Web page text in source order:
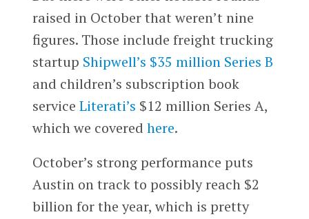
raised in October that weren’t nine
figures. Those include freight trucking
startup Shipwell’s $35 million Series B
and children’s subscription book
service Literati’s $12 million Series A,
which we covered here.
October’s strong performance puts
Austin on track to possibly reach $2
billion for the year, which is pretty